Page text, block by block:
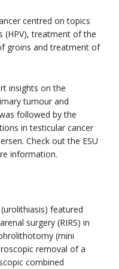
centred on topics
(HPV), treatment of the
groins and treatment of
insights on the
tumour and
followed by the
in testicular cancer
Check out the ESU
information.
featured
surgery (RIRS) in
(mini
removal of a
combined